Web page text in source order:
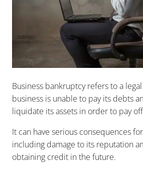
Business bankruptcy refers to a
business is unable to pay its debts
liquidate its assets in order to pay
It can have serious consequences
including damage to its reputation
obtaining credit in the future.